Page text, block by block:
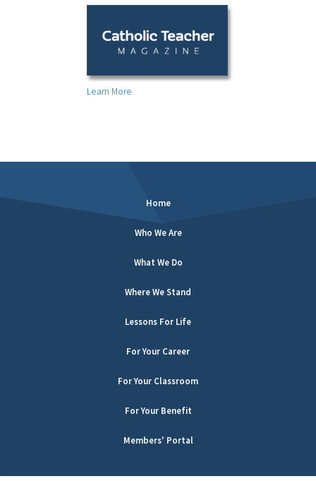
Learn More
Home
Who We Are
What We Do
Where We Stand
Lessons For Life
For Your Career
For Your Classroom
For Your Benefit
Members' Portal